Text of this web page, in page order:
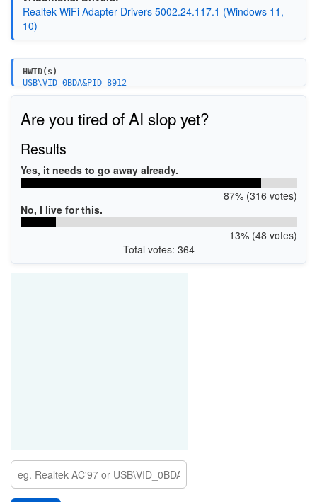
Realtek WiFi Adapter Drivers 5002.24.117.1 (Windows 11,
10)
HWID(s)
USB\VID_0BDA&PID_8912
Are you tired of AI slop yet?
Results
Yes, it needs to go away already.
87% (316 votes)
No, I live for this.
13% (48 votes)
Total votes: 364